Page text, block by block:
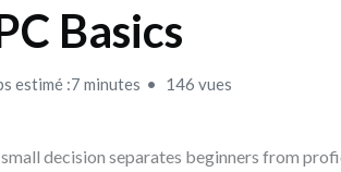
Basics
estimé :7 minutes 146 vues
decision separates beginners from